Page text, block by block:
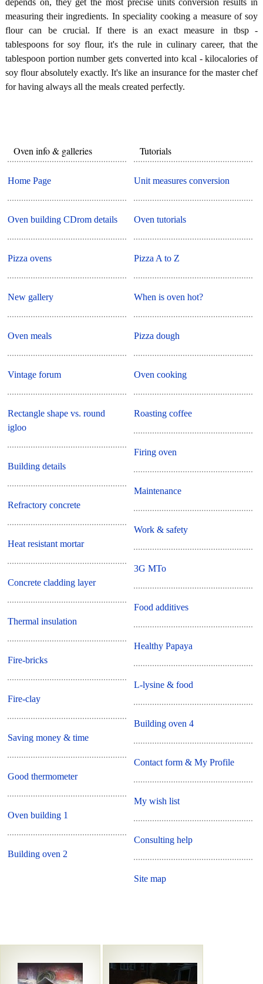
measuring their ingredients. In speciality cooking a measure of soy
flour can be crucial. If there is an exact measure in tbsp -
tablespoons for soy flour, it's the rule in culinary career, that the
tablespoon portion number gets converted into kcal - kilocalories of
soy flour absolutely exactly. It's like an insurance for the master chef
for having always all the meals created perfectly.
Oven info & galleries
Home Page
Oven building CDrom details
Pizza ovens
New gallery
Oven meals
Vintage forum
Rectangle shape vs. round
igloo
Building details
Refractory concrete
Heat resistant mortar
Concrete cladding layer
Thermal insulation
Fire-bricks
Fire-clay
Saving money & time
Good thermometer
Oven building 1
Building oven 2
Tutorials
Unit measures conversion
Oven tutorials
Pizza A to Z
When is oven hot?
Pizza dough
Oven cooking
Roasting coffee
Firing oven
Maintenance
Work & safety
3G MTo
Food additives
Healthy Papaya
L-lysine & food
Building oven 4
Contact form & My Profile
My wish list
Consulting help
Site map